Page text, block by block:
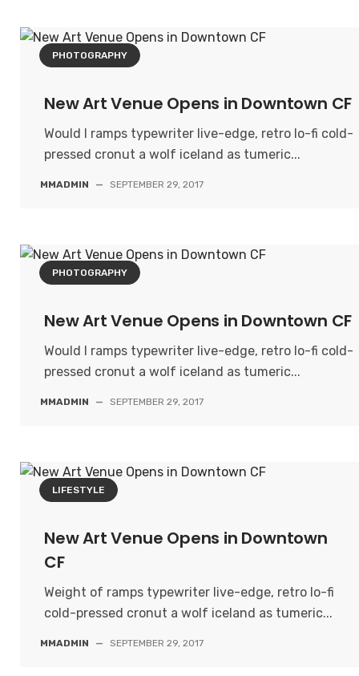
PHOTOGRAPHY
New Art Venue Opens in Downtown CF
Would I ramps typewriter live-edge, retro lo-fi cold-
pressed cronut a wolf iceland as tumeric...
MMADMIN — SEPTEMBER 29, 2017
PHOTOGRAPHY
New Art Venue Opens in Downtown CF
Would I ramps typewriter live-edge, retro lo-fi cold-
pressed cronut a wolf iceland as tumeric...
MMADMIN — SEPTEMBER 29, 2017
LIFESTYLE
New Art Venue Opens in Downtown
CF
Weight of ramps typewriter live-edge, retro lo-fi
cold-pressed cronut a wolf iceland as tumeric...
MMADMIN — SEPTEMBER 29, 2017